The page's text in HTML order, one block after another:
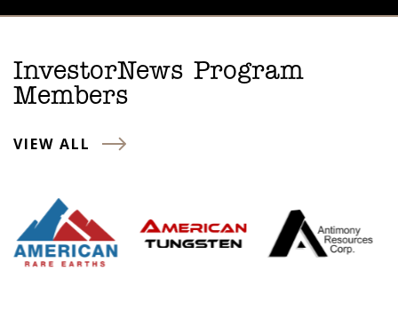
InvestorNews Program
Members
VIEW ALL